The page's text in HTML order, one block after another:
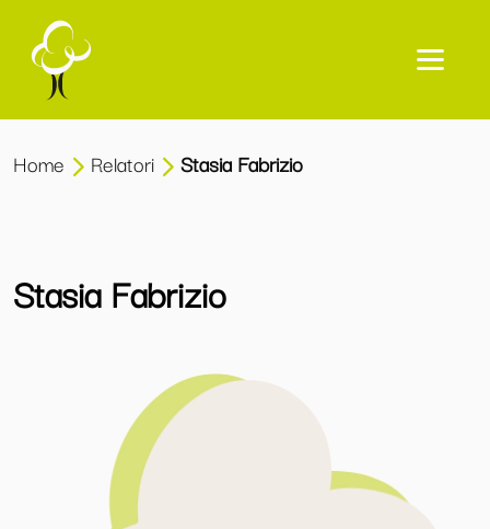
Home Relatori Stasia Fabrizio
Stasia Fabrizio